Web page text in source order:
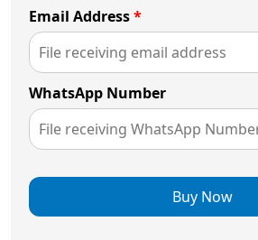
Email Address*
WhatsApp Number
Buy Now